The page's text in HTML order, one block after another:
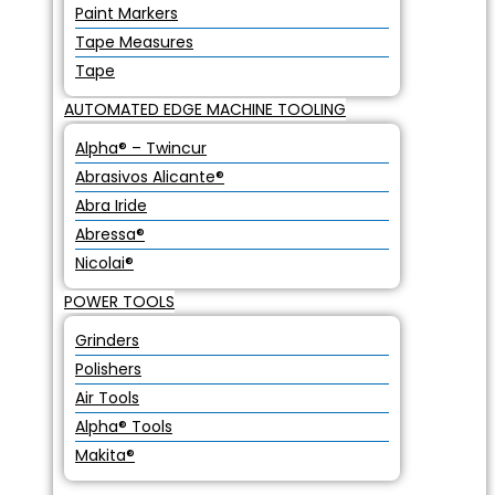
Paint Markers
Tape Measures
Tape
AUTOMATED EDGE MACHINE TOOLING
Alpha® – Twincur
Abrasivos Alicante®
Abra Iride
Abressa®
Nicolai®
POWER TOOLS
Grinders
Polishers
Air Tools
Alpha® Tools
Makita®